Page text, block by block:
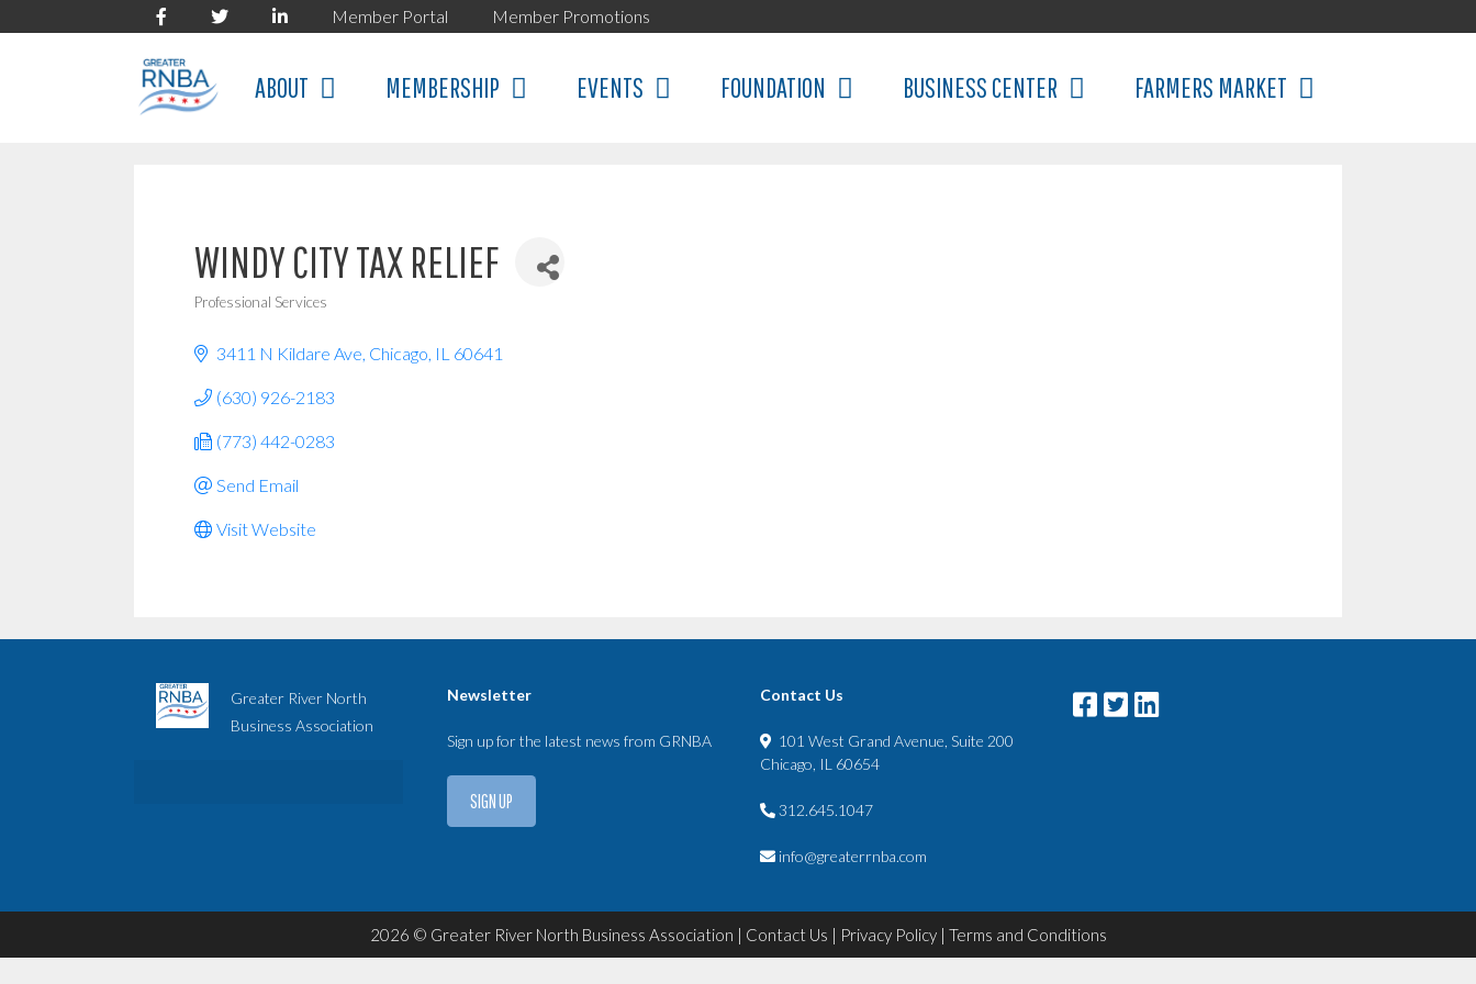
to
Member Portal Member Promotions
ABOUT MEMBERSHIP EVENTS FOUNDATION BUSINESS CENTER FARMERS MARKET
WINDY CITY TAX RELIEF
Professional Services
3411 N Kildare Ave Chicago IL 60641
(630) 926-2183
(773) 442-0283
Send Email
Visit Website
Greater River North
Business Association
Newsletter
Sign up for the latest news from GRNBA
SIGN UP
Contact Us
101 West Grand Avenue, Suite 200
Chicago, IL 60654
312.645.1047
info@greaterrnba.com
2026 © Greater River North Business Association | Contact Us | Privacy Policy| Terms and Conditions